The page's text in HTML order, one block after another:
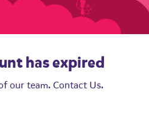
has expired
our team. Contact Us.